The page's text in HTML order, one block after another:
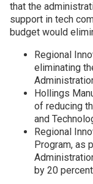
that the
support in tech
budget would
Regional
eliminating
Hollings
of reducing
and
Regional
Program, as
by 20